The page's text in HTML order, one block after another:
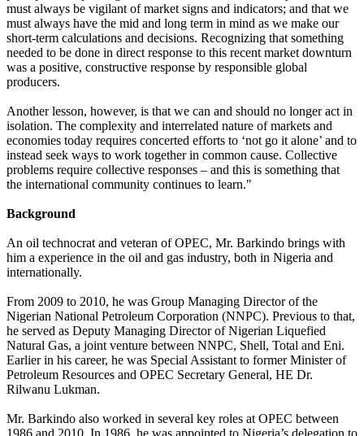
must always be vigilant of market signs and indicators; and that we
must always have the mid and long term in mind as we make our
short-term calculations and decisions. Recognizing that something
needed to be done in direct response to this recent market downturn
was a positive, constructive response by responsible global
producers.
Another lesson, however, is that we can and should no longer act in
isolation. The complexity and interrelated nature of markets and
economies today requires concerted efforts to ‘not go it alone’ and to
instead seek ways to work together in common cause. Collective
problems require collective responses – and this is something that
the international community continues to learn."
Background
An oil technocrat and veteran of OPEC, Mr. Barkindo brings with
him a experience in the oil and gas industry, both in Nigeria and
internationally.
From 2009 to 2010, he was Group Managing Director of the
Nigerian National Petroleum Corporation (NNPC). Previous to that,
he served as Deputy Managing Director of Nigerian Liquefied
Natural Gas, a joint venture between NNPC, Shell, Total and Eni.
Earlier in his career, he was Special Assistant to former Minister of
Petroleum Resources and OPEC Secretary General, HE Dr.
Rilwanu Lukman.
Mr. Barkindo also worked in several key roles at OPEC between